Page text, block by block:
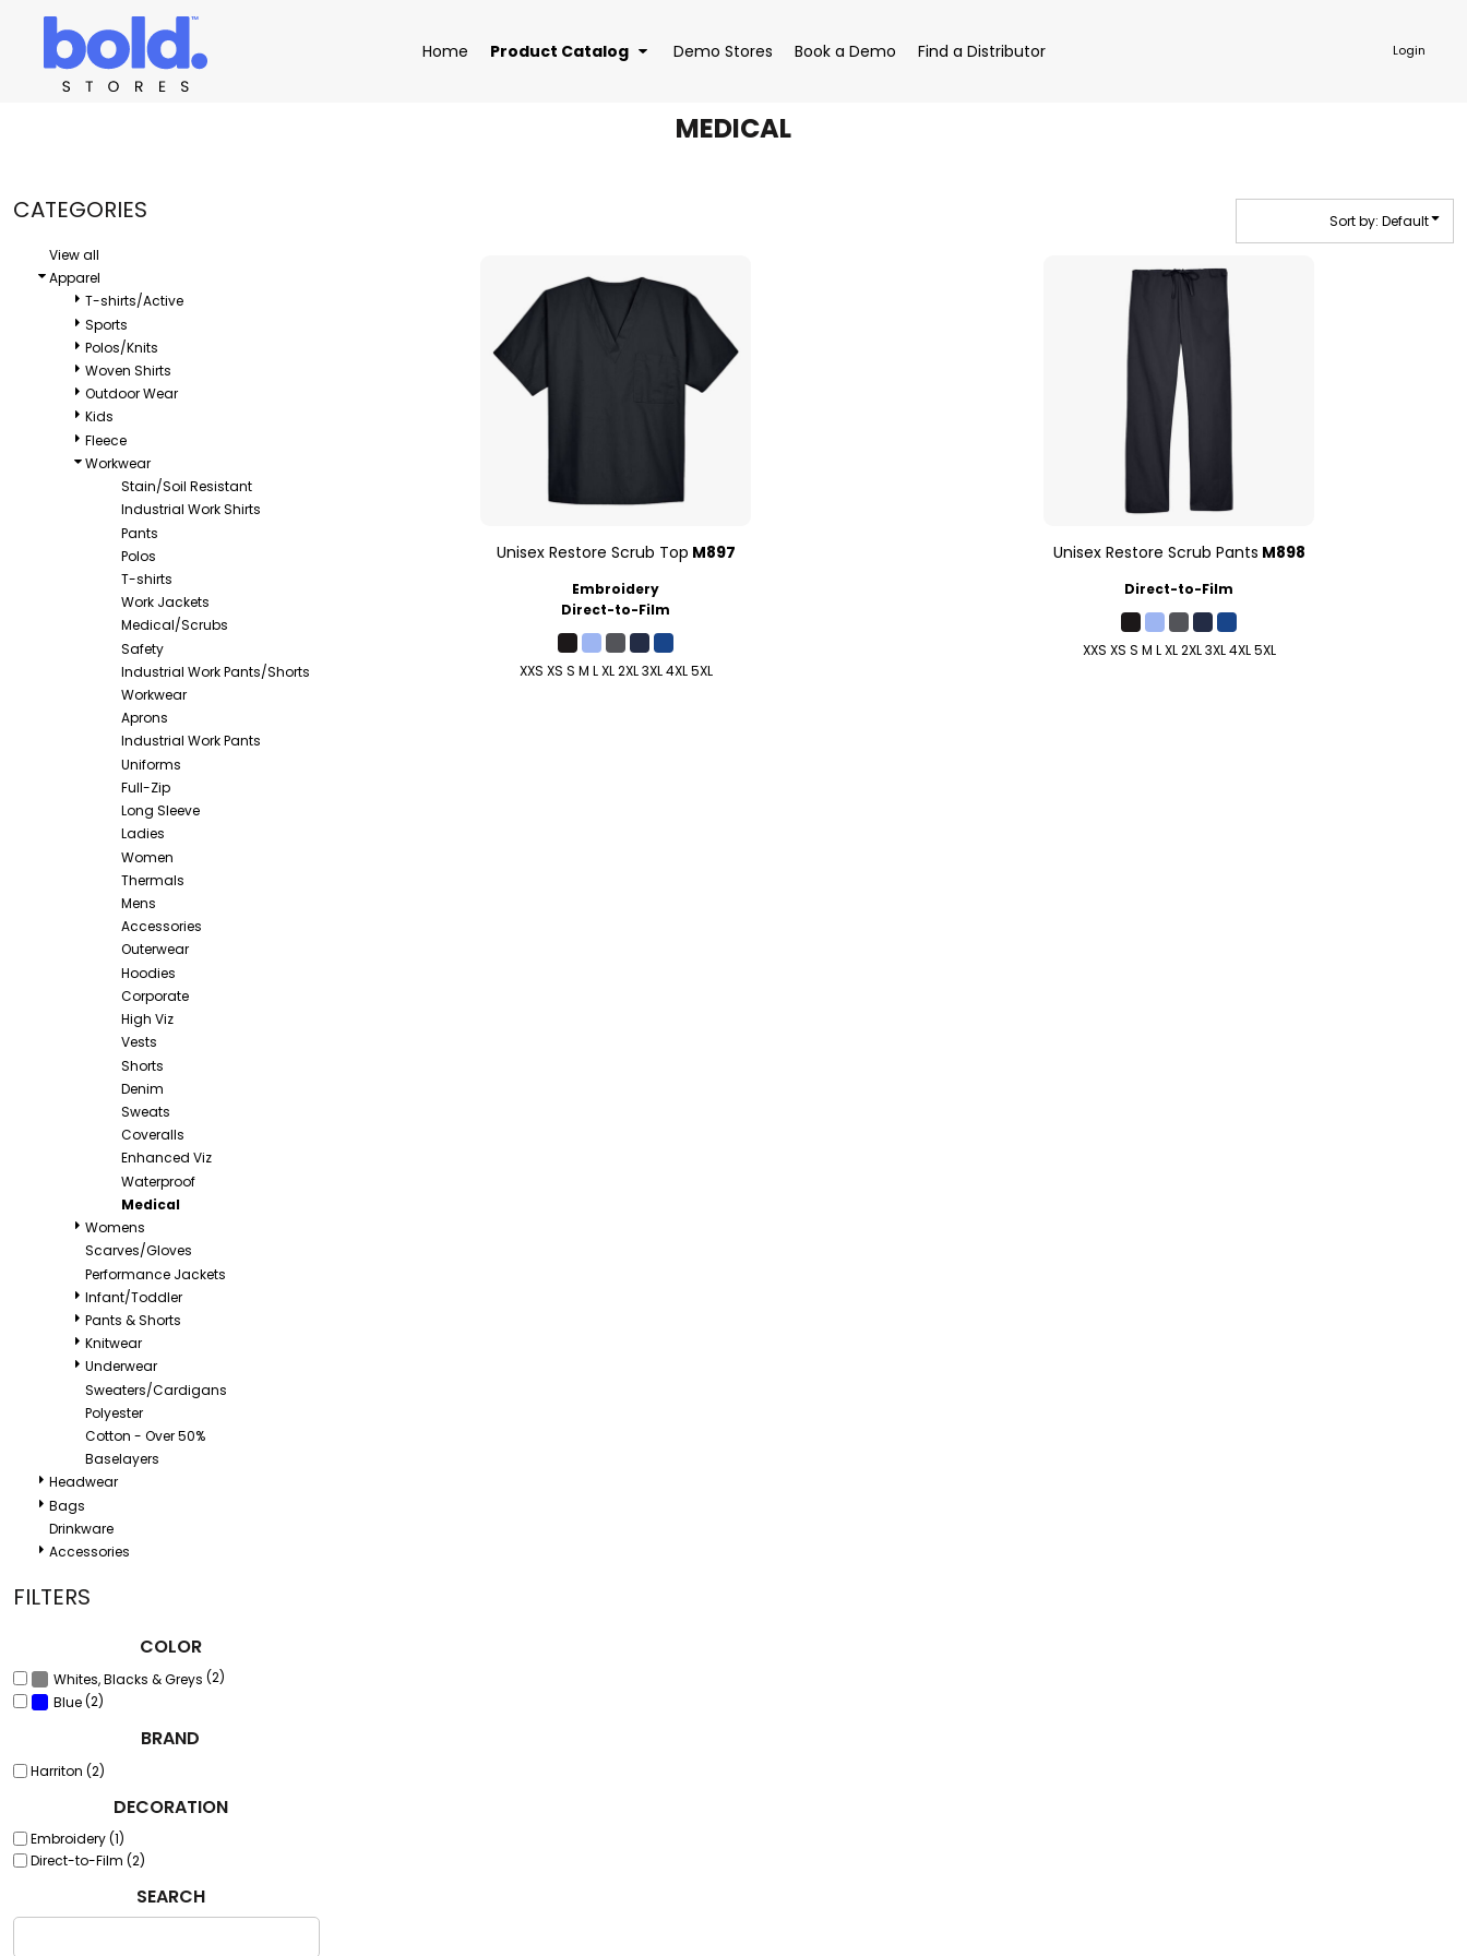
Home Product Catalog Demo Stores Book a Demo Find a Distributor Login
MEDICAL
CATEGORIES
View all
Apparel
T-shirts/Active
Sports
Polos/Knits
Woven Shirts
Outdoor Wear
Kids
Fleece
Workwear
Stain/Soil Resistant
Industrial Work Shirts
Pants
Polos
T-shirts
Work Jackets
Medical/Scrubs
Safety
Industrial Work Pants/Shorts
Workwear
Aprons
Industrial Work Pants
Uniforms
Full-Zip
Long Sleeve
Ladies
Women
Thermals
Mens
Accessories
Outerwear
Hoodies
Corporate
High Viz
Vests
Shorts
Denim
Sweats
Coveralls
Enhanced Viz
Waterproof
Medical
Womens
Scarves/Gloves
Performance Jackets
Infant/Toddler
Pants & Shorts
Knitwear
Underwear
Sweaters/Cardigans
Polyester
Cotton - Over 50%
Baselayers
Headwear
Bags
Drinkware
Accessories
FILTERS
COLOR
Whites, Blacks & Greys (2)
Blue(2)
BRAND
Harriton (2)
DECORATION
Embroidery (1)
Direct-to-Film (2)
SEARCH
Sort by: Default
Unisex Restore Scrub Top M897
Embroidery
Direct-to-Film
XXS XS S M L XL 2XL 3XL 4XL 5XL
Unisex Restore Scrub Pants M898
Direct-to-Film
XXS XS S M L XL 2XL 3XL 4XL 5XL
Home
Product Catalog
Product Catalog
Apparel
Headwear
Bags
Default
Price: Lowest First
Price: Highest First